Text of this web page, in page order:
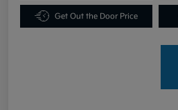
Get Out the Door Price